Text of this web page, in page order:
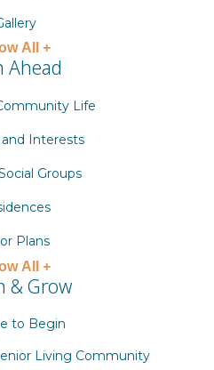
All +
Ahead
Life
Interests
Groups
Plans
All +
& Grow
to Begin
Living Community